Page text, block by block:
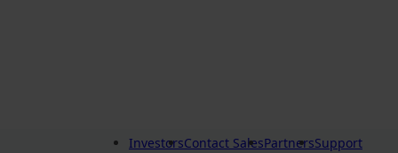
InvestorsContact SalesPartnersSupport